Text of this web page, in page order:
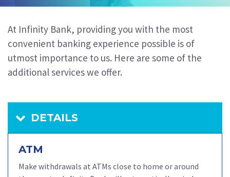
At Infinity Bank, providing you with the most
convenient banking experience possible is of
utmost importance to us. Here are some of the
additional services we offer.
DETAILS
ATM
Make withdrawals at ATMs close to home or around